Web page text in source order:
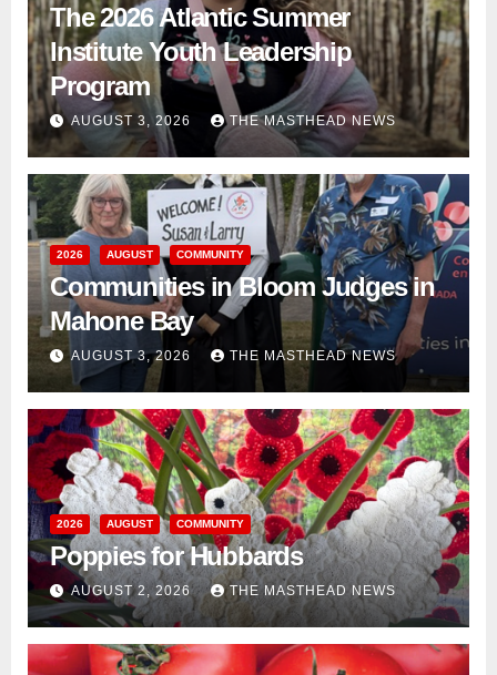
The 2026 Atlantic Summer
Institute Youth Leadership
Program
AUGUST 3, 2026 THE MASTHEAD NEWS
2026 AUGUST COMMUNITY
Communities in Bloom Judges in
Mahone Bay
AUGUST 3, 2026 THE MASTHEAD NEWS
2026 AUGUST COMMUNITY
Poppies for Hubbards
AUGUST 2, 2026 THE MASTHEAD NEWS